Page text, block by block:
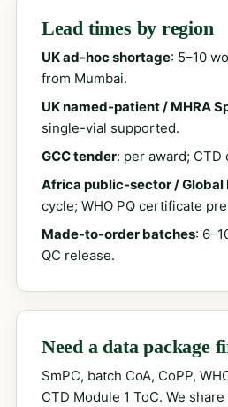
Lead times by region
UK ad-hoc shortage: 5–10
from Mumbai.
UK named-patient / MHRA
single-vial supported.
GCC tender: per award;
Africa public-sector / Global
cycle; WHO PQ certificate
Made-to-order batches:
QC release.
Need a data package
SmPC, batch CoA, CoPP,
CTD Module 1 ToC. We